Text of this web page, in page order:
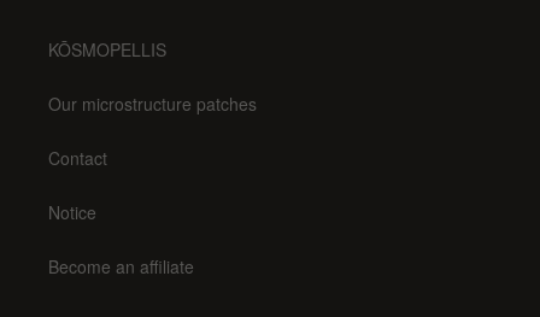
KŌSMOPELLIS
Our microstructure patches
Contact
Notice
Become an affiliate